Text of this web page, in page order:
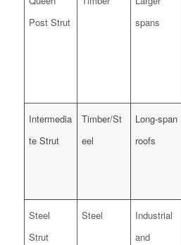
Post Strut
spans
Intermedia
te Strut
Timber/St
eel
Long-span
roofs
Steel
Strut
Steel
Industrial
and